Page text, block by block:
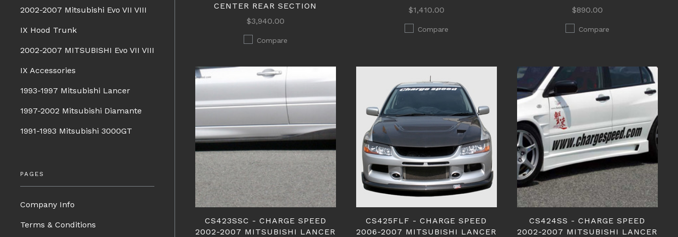
2002-2007 Mitsubishi Evo VII VIII
IX Hood Trunk
2002-2007 MITSUBISHI Evo VII VIII
IX Accessories
1993-1997 Mitsubishi Lancer
1997-2002 Mitsubishi Diamante
1991-1993 Mitsubishi 3000GT
PAGES
Company Info
Terms & Conditions
CENTER REAR SECTION
$3,940.00
Compare
$1,410.00
Compare
$890.00
Compare
CS423SSC - CHARGE SPEED
2002-2007 MITSUBISHI LANCER
CS425FLF - CHARGE SPEED
2006-2007 MITSUBISHI LANCER
CS424SS - CHARGE SPEED
2002-2007 MITSUBISHI LANCER